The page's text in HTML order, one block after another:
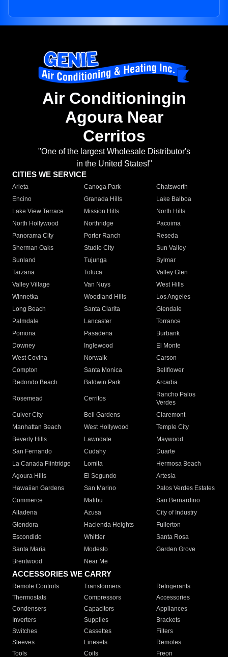
Air Conditioningin
Agoura Near
Cerritos
"One of the largest Wholesale Distributor's
in the United States!"
CITIES WE SERVICE
Arleta Canoga Park
Chatsworth
Encino
Granada Hills
Lake Balboa
Lake View Terrace
Mission Hills
North Hills
North Hollywood
Northridge
Pacoima
Panorama City
Porter Ranch
Reseda
Sherman Oaks
Studio City
Sun Valley
Sunland
Tujunga
Sylmar
Tarzana
Toluca
Valley Glen
Valley Village
Van Nuys
West Hills
Winnetka
Woodland Hills
Los Angeles
Long Beach
Santa Clarita
Glendale
Palmdale
Lancaster
Torrance
Pomona
Pasadena
Burbank
Downey
Inglewood
El Monte
West Covina
Norwalk
Carson
Compton
Santa Monica
Bellflower
Redondo Beach
Baldwin Park Arcadia
Rosemead Cerritos
Rancho Palos
Verdes
Culver City
Bell Gardens
Claremont
Manhattan Beach
West Hollywood
Temple City
Beverly Hills
Lawndale
Maywood
San Fernando
Cudahy
Duarte
La Canada Flintridge
Lomita
Hermosa Beach
Agoura Hills
El Segundo
Artesia
Hawaiian Gardens
San Marino
Palos Verdes Estates
Commerce
Malibu
San Bernardino
Altadena
Azusa
City of Industry
Glendora
Hacienda Heights
Fullerton
Escondido
Whittier
Santa Rosa
Santa Maria
Modesto
Garden Grove
Brentwood
Near Me
ACCESSORIES WE CARRY
Remote Controls Transformers
Refrigerants
Thermostats
Compressors
Accessories
Condensers
Capacitors
Appliances
Inverters
Supplies
Brackets
Switches
Cassettes
Filters
Sleeves
Linesets
Remotes
Tools
Coils Freon